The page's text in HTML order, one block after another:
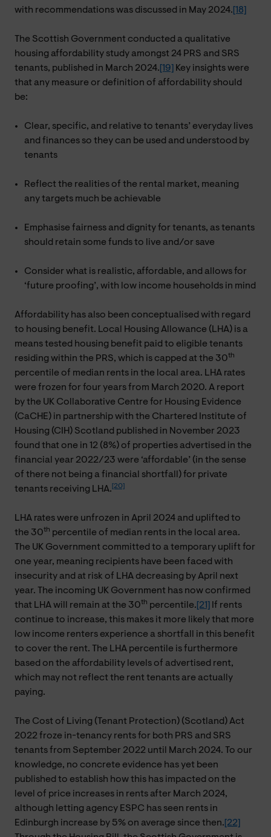
with recommendations was discussed in May 2024. [18]
The Scottish Government conducted a qualitative
housing affordability study amongst 24 PRS and SRS
tenants, published in March 2024. [19]
Key insights were
that any measure or definition of affordability should
be:
Clear, specific, and relative to tenants’ everyday lives
and finances so they can be used and understood by
tenants
Reflect the realities of the rental market, meaning
any targets much be achievable
Emphasise fairness and dignity for tenants, as tenants
should retain some funds to live and/or save
Consider what is realistic, affordable, and allows for
‘future proofing’, with low income households in mind
Affordability has also been conceptualised with regard
to housing benefit. Local Housing Allowance (LHA) is a
means tested housing benefit paid to eligible tenants
residing within the PRS, which is capped at the 30th
percentile of median rents in the local area. LHA rates
were frozen for four years from March 2020. A report
by the UK Collaborative Centre for Housing Evidence
(CaCHE) in partnership with the Chartered Institute of
Housing (CIH) Scotland published in November 2023
found that one in 12 (8%) of properties advertised in the
financial year 2022/23 were ‘affordable’ (in the sense
of there not being a financial shortfall) for private
tenants receiving LHA.[20]
LHA rates were unfrozen in April 2024 and uplifted to
the 30th percentile of median rents in the local area.
The UK Government committed to a temporary uplift for
one year, meaning recipients have been faced with
insecurity and at risk of LHA decreasing by April next
year. The incoming UK Government has now confirmed
that LHA will remain at the 30th percentile. [21]
If rents
continue to increase, this makes it more likely that more
low income renters experience a shortfall in this benefit
to cover the rent. The LHA percentile is furthermore
based on the affordability levels of advertised rent,
which may not reflect the rent tenants are actually
paying.
The Cost of Living (Tenant Protection) (Scotland) Act
2022 froze in-tenancy rents for both PRS and SRS
tenants from September 2022 until March 2024. To our
knowledge, no concrete evidence has yet been
published to establish how this has impacted on the
level of price increases in rents after March 2024,
although letting agency ESPC has seen rents in
Edinburgh increase by 5% on average since then. [22]